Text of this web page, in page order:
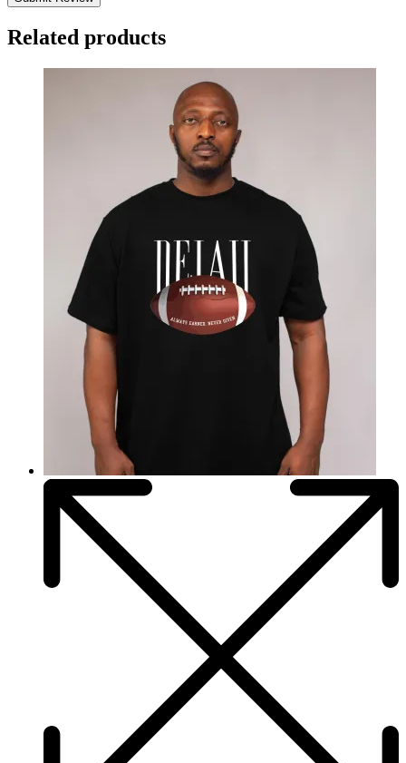
Related products